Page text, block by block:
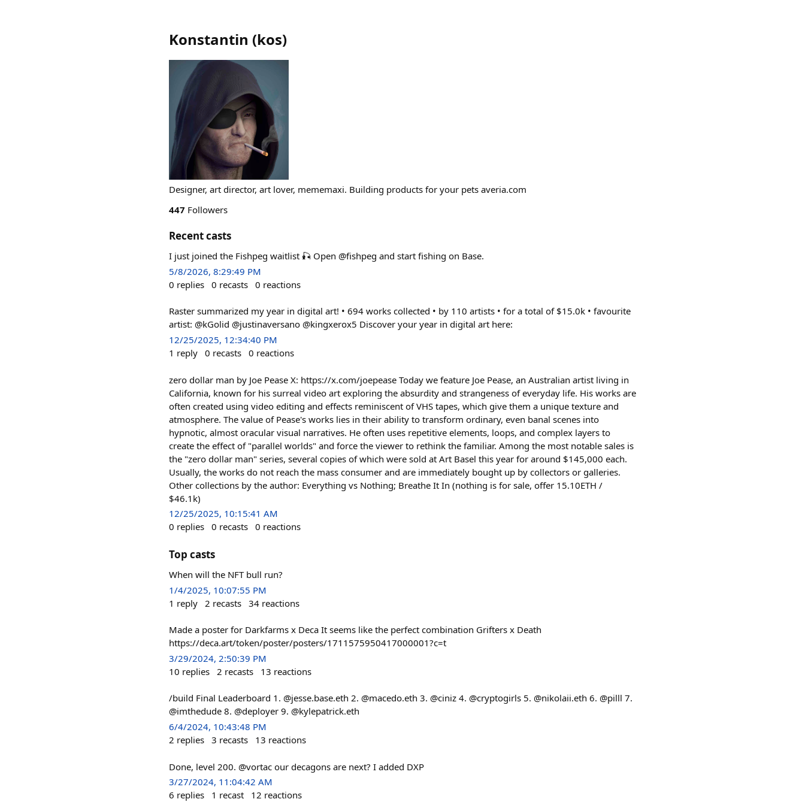
Konstantin (kos)
Designer, art director, art lover, mememaxi. Building products for your pets averia.com
447 Followers
Recent casts
I just joined the Fishpeg waitlist 🎣 Open @fishpeg and start fishing on Base.
5/8/2026, 8:29:49 PM
0 replies 0 recasts 0 reactions
Raster summarized my year in digital art! • 694 works collected • by 110 artists • for a total of $15.0k • favourite
artist: @kGolid @justinaversano @kingxerox5 Discover your year in digital art here:
12/25/2025, 12:34:40 PM
1 reply 0 recasts 0 reactions
zero dollar man by Joe Pease X: https://x.com/joepease Today we feature Joe Pease, an Australian artist living in
California, known for his surreal video art exploring the absurdity and strangeness of everyday life. His works are
often created using video editing and effects reminiscent of VHS tapes, which give them a unique texture and
atmosphere. The value of Pease's works lies in their ability to transform ordinary, even banal scenes into
hypnotic, almost oracular visual narratives. He often uses repetitive elements, loops, and complex layers to
create the effect of "parallel worlds" and force the viewer to rethink the familiar. Among the most notable sales is
the "zero dollar man" series, several copies of which were sold at Art Basel this year for around $145,000 each.
Usually, the works do not reach the mass consumer and are immediately bought up by collectors or galleries.
Other collections by the author: Everything vs Nothing; Breathe It In (nothing is for sale, offer 15.10ETH /
$46.1k)
12/25/2025, 10:15:41 AM
0 replies 0 recasts 0 reactions
Top casts
When will the NFT bull run?
1/4/2025, 10:07:55 PM
1 reply 2 recasts 34 reactions
Made a poster for Darkfarms x Deca It seems like the perfect combination Grifters x Death
https://deca.art/token/poster/posters/1711575950417000001?c=t
3/29/2024, 2:50:39 PM
10 replies 2 recasts 13 reactions
/build Final Leaderboard 1. @jesse.base.eth 2. @macedo.eth 3. @ciniz 4. @cryptogirls 5. @nikolaii.eth 6. @pilll 7.
@imthedude 8. @deployer 9. @kylepatrick.eth
6/4/2024, 10:43:48 PM
2 replies 3 recasts 13 reactions
Done, level 200. @vortac our decagons are next? I added DXP
3/27/2024, 11:04:42 AM
6 replies 1 recast 12 reactions